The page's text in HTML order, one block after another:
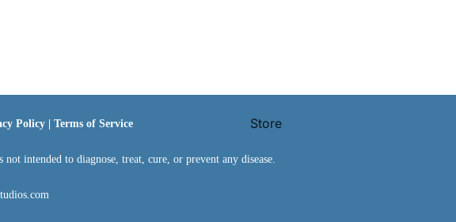
Store
Policy| Terms of Service
intended to diagnose, treat, cure, or prevent any disease.